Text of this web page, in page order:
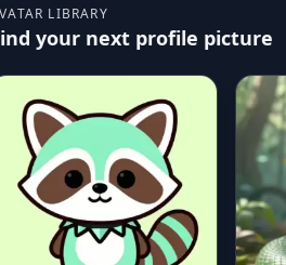
LIBRARY
your next profile picture